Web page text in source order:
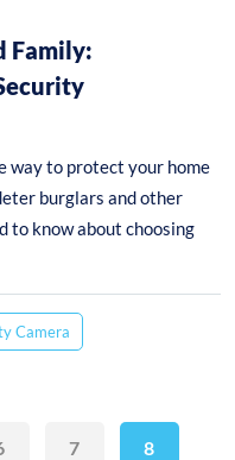
Family:
way to protect your home
burglars and other
to know about choosing
Camera
7 8